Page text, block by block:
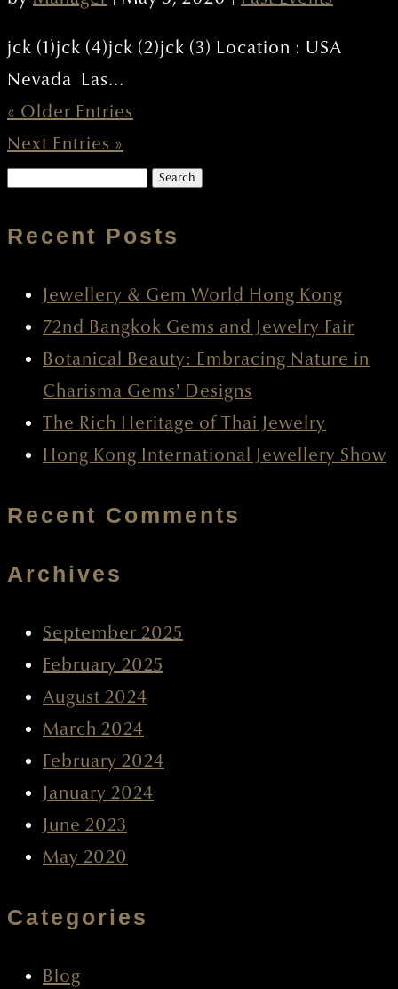
jck (1)jck (4)jck (2)jck (3) Location : USA
Nevada Las...
« Older Entries
Next Entries »
Search
Recent Posts
Jewellery & Gem World Hong Kong
72nd Bangkok Gems and Jewelry Fair
Botanical Beauty: Embracing Nature in
Charisma Gems’ Designs
The Rich Heritage of Thai Jewelry
Hong Kong International Jewellery Show
Recent Comments
Archives
September 2025
February 2025
August 2024
March 2024
February 2024
January 2024
June 2023
May 2020
Categories
Blog